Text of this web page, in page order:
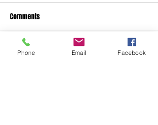
Comments
Write a comment...
Phone Email Facebook